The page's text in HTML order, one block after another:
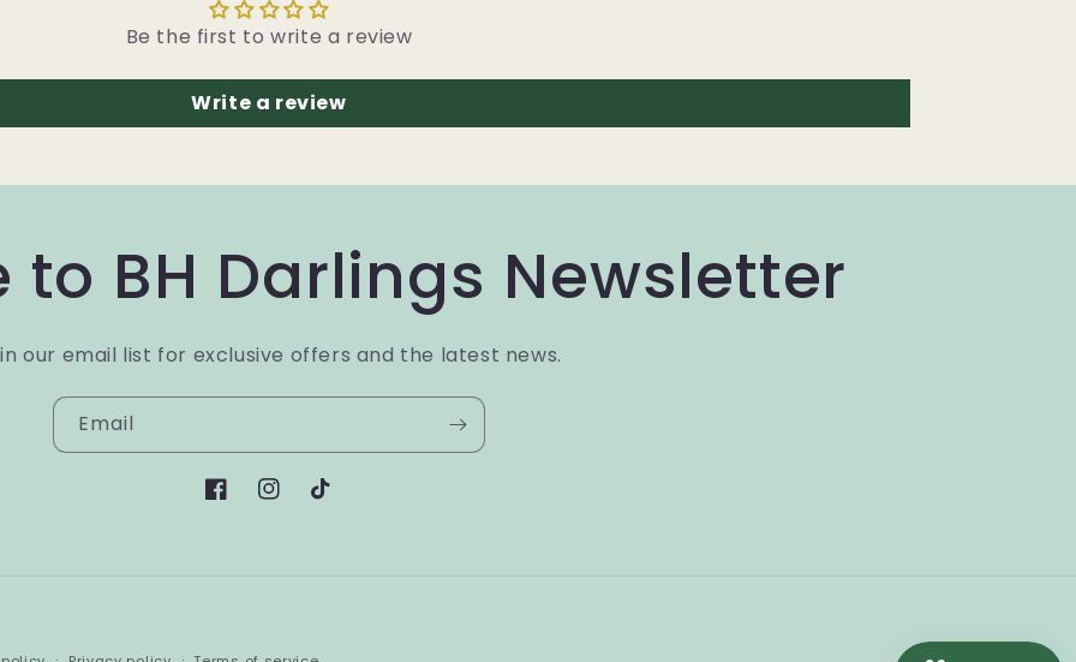
Be the first to write a review
Write a review
to BH Darlings Newsletter
our email list for exclusive offers and the latest news.
Email
FacebookInstagram
TikTok